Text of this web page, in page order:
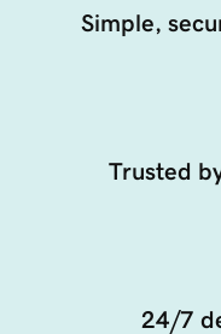
Simple,
Trusted
24/7